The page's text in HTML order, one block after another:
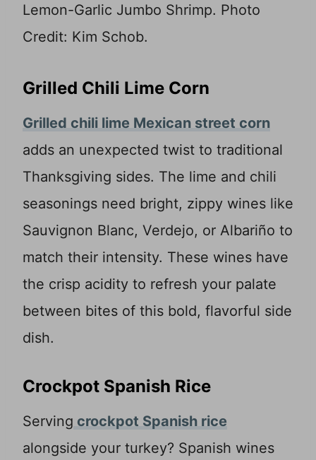
Lemon-Garlic Jumbo Shrimp. Photo
Credit: Kim Schob.
Grilled Chili Lime Corn
Grilled chili lime Mexican street corn
adds an unexpected twist to traditional
Thanksgiving sides. The lime and chili
seasonings need bright, zippy wines like
Sauvignon Blanc, Verdejo, or Albariño to
match their intensity. These wines have
the crisp acidity to refresh your palate
between bites of this bold, flavorful side
dish.
Crockpot Spanish Rice
Serving crockpot Spanish rice
alongside your turkey? Spanish wines